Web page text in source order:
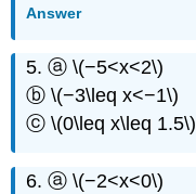
Answer
5. ⓐ \(−5<x<2\)
ⓑ \(−3\leq x<−1\)
ⓒ \(0\leq x\leq 1.5\)
6. ⓐ \(−2<x<0\)